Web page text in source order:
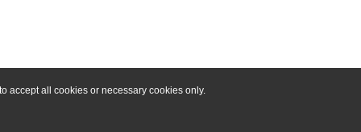
accept all cookies or necessary cookies only.